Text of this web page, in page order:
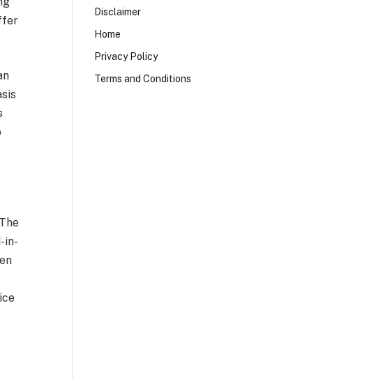
in-
Disclaimer
Home
Privacy Policy
Terms and Conditions